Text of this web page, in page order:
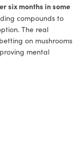
six months in some
compounds to
The real
on mushrooms
mental